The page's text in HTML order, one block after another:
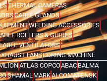
THERMAL CAMERAS
CABLE GLANDS
WELDING ACCESSORIES
ROLLERS & GUIDES
VENTILATORS
FANSCORING MACHINE
ATLAS COPCOABAC BALMA
SHAMALMARKALCOMATENSK